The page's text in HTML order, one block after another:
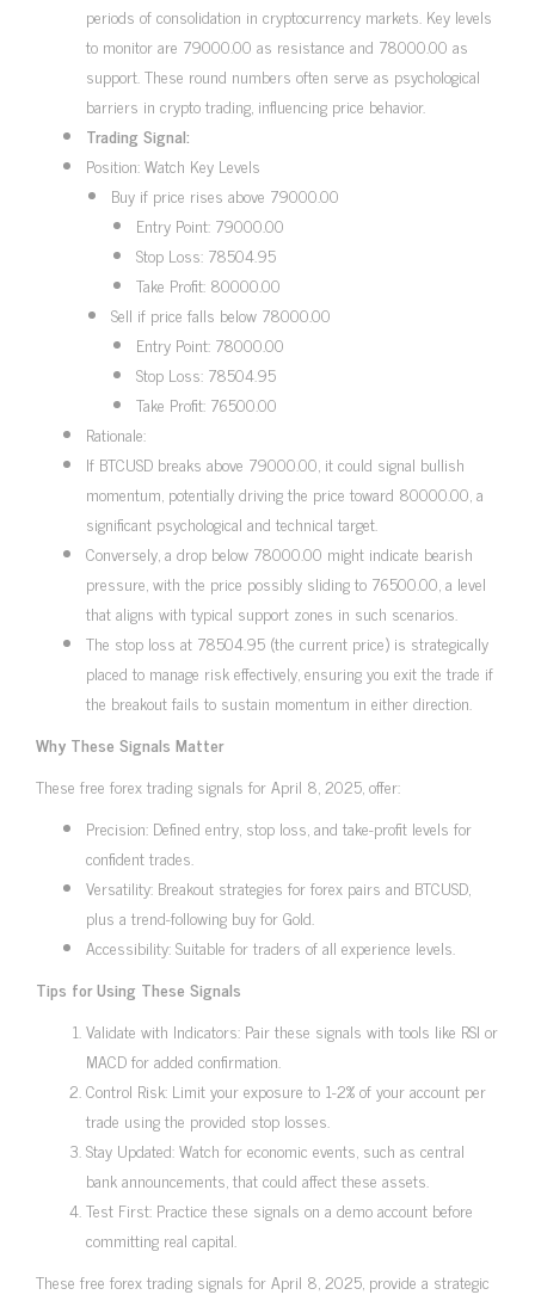
periods of consolidation in cryptocurrency markets. Key levels
to monitor are 79000.00 as resistance and 78000.00 as
support. These round numbers often serve as psychological
barriers in crypto trading, influencing price behavior.
Trading Signal:
Position: Watch Key Levels
Buy if price rises above 79000.00
Entry Point: 79000.00
Stop Loss: 78504.95
Take Profit: 80000.00
Sell if price falls below 78000.00
Entry Point: 78000.00
Stop Loss: 78504.95
Take Profit: 76500.00
Rationale:
If BTCUSD breaks above 79000.00, it could signal bullish
momentum, potentially driving the price toward 80000.00, a
significant psychological and technical target.
Conversely, a drop below 78000.00 might indicate bearish
pressure, with the price possibly sliding to 76500.00, a level
that aligns with typical support zones in such scenarios.
The stop loss at 78504.95 (the current price) is strategically
placed to manage risk effectively, ensuring you exit the trade if
the breakout fails to sustain momentum in either direction.
Why These Signals Matter
These free forex trading signals for April 8, 2025, offer:
Precision: Defined entry, stop loss, and take-profit levels for
confident trades.
Versatility: Breakout strategies for forex pairs and BTCUSD,
plus a trend-following buy for Gold.
Accessibility: Suitable for traders of all experience levels.
Tips for Using These Signals
Validate with Indicators: Pair these signals with tools like RSI or
MACD for added confirmation.
Control Risk: Limit your exposure to 1-2% of your account per
trade using the provided stop losses.
Stay Updated: Watch for economic events, such as central
bank announcements, that could affect these assets.
Test First: Practice these signals on a demo account before
committing real capital.
These free forex trading signals for April 8, 2025, provide a strategic